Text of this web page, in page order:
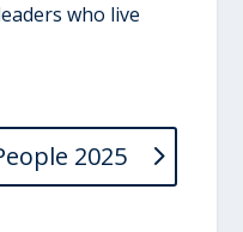
who live
2025